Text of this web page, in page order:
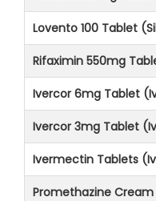
Lovento 100 Tablet
Rifaximin 550mg
Ivercor 6mg Tablet
Ivercor 3mg Tablet
Ivermectin Tablets
Promethazine